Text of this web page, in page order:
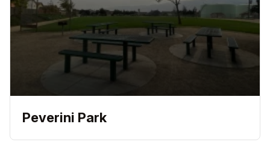
Peverini Park